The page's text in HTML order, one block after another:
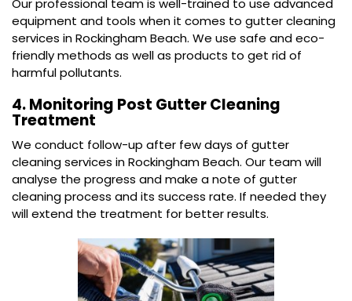
Our professional team is well-trained to use advanced
equipment and tools when it comes to gutter cleaning
services in Rockingham Beach. We use safe and eco-
friendly methods as well as products to get rid of
harmful pollutants.
4. Monitoring Post Gutter Cleaning
Treatment
We conduct follow-up after few days of gutter
cleaning services in Rockingham Beach. Our team will
analyse the progress and make a note of gutter
cleaning process and its success rate. If needed they
will extend the treatment for better results.